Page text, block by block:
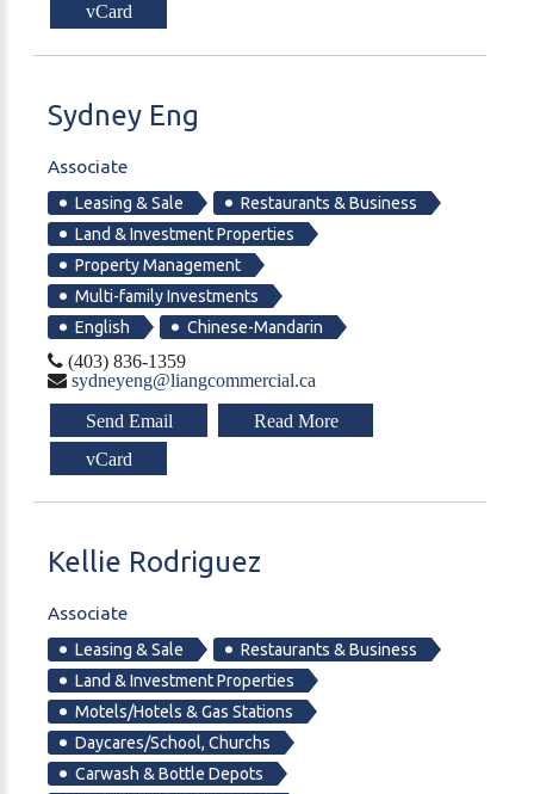
vCard
Sydney Eng
Associate
Leasing & Sale
Restaurants & Business
Land & Investment Properties
Property Management
Multi-family Investments
English
Chinese-Mandarin
(403) 836-1359
sydneyeng@liangcommercial.ca
Send Email
Read More
vCard
Kellie Rodriguez
Associate
Leasing & Sale
Restaurants & Business
Land & Investment Properties
Motels/Hotels & Gas Stations
Daycares/School, Churchs
Carwash & Bottle Depots